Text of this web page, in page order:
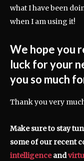
what I have been
when I am using it!
We hope you
luck for your
you so much
Thank you very
Make sure to stay
some of our recent
intelligenceand